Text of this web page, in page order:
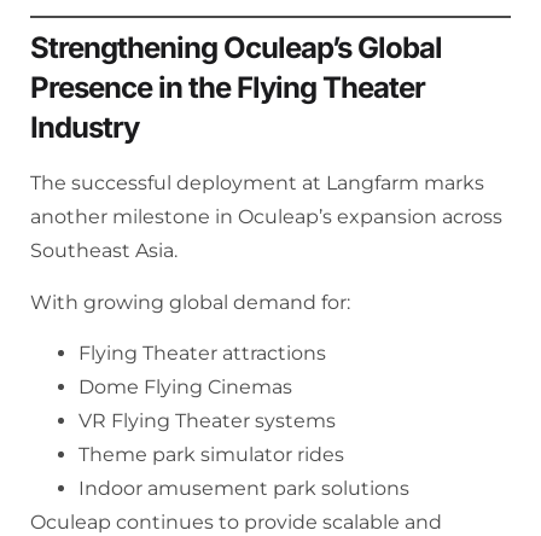
Strengthening Oculeap’s Global
Presence in the Flying Theater
Industry
The successful deployment at Langfarm marks
another milestone in Oculeap’s expansion across
Southeast Asia.
With growing global demand for:
Flying Theater attractions
Dome Flying Cinemas
VR Flying Theater systems
Theme park simulator rides
Indoor amusement park solutions
Oculeap continues to provide scalable and